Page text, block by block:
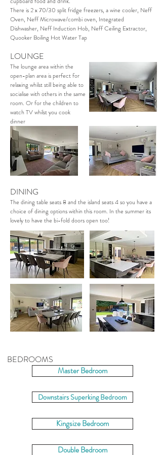
There is 2 x 70/30 split fridge freezers, a wine cooler, Neff
Oven, Neff Microwave/combi oven, Integrated
Dishwasher, Neff Induction Hob, Neff Ceiling Extractor,
Quooker Boiling Hot Water Tap
LOUNGE
The lounge area within the
open-plan area is perfect for
relaxing whilst still being able to
socialise with others in the same
room. Or for the children to
watch TV whilst you cook
dinner
DINING
The dining table seats 8 and the island seats 4 so you have a
choice of dining options within this room. In the summer its
lovely to have the bi-fold doors open too!
BEDROOMS
Master Bedroom
Downstairs Superking Bedroom
Kingsize Bedroom
Double Bedroom